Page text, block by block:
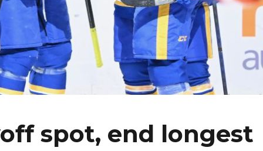
spot, end longest